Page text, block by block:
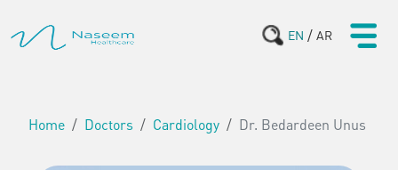
EN / AR
Home Doctors Cardiology Dr. Bedardeen Unus